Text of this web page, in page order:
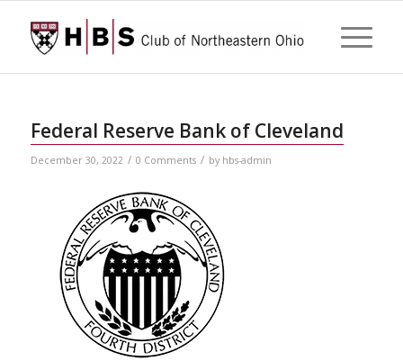
Federal Reserve Bank of Cleveland
December 30, 2022 / 0 Comments / by hbs-admin